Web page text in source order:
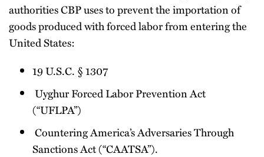
authorities CBP uses to prevent the importation of
goods produced with forced labor from entering the
United States:
19 U.S.C. § 1307
Uyghur Forced Labor Prevention Act
(“UFLPA”)
Countering America’s Adversaries Through
Sanctions Act (“CAATSA”).